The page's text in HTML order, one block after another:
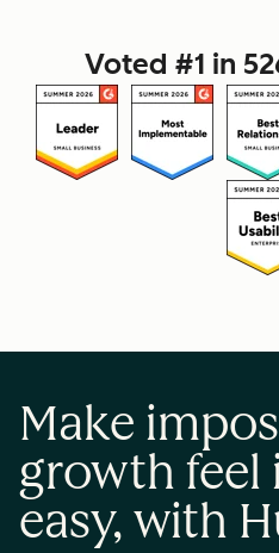
Voted #1 in
Make
growth feel
easy, with